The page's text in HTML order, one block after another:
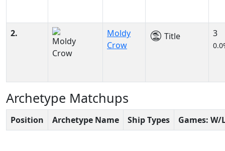
2.
Moldy
Crow
Title 3
Archetype Matchups
Position Archetype Name Ship Types Games: W/